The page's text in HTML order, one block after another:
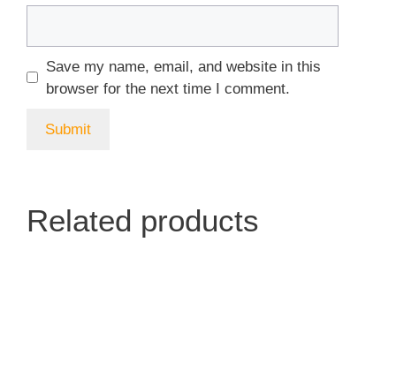
Save my name, email, and website in this
browser for the next time I comment.
Related products